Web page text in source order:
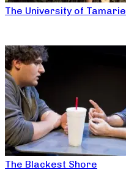
The University of Tamarie
The Blackest Shore